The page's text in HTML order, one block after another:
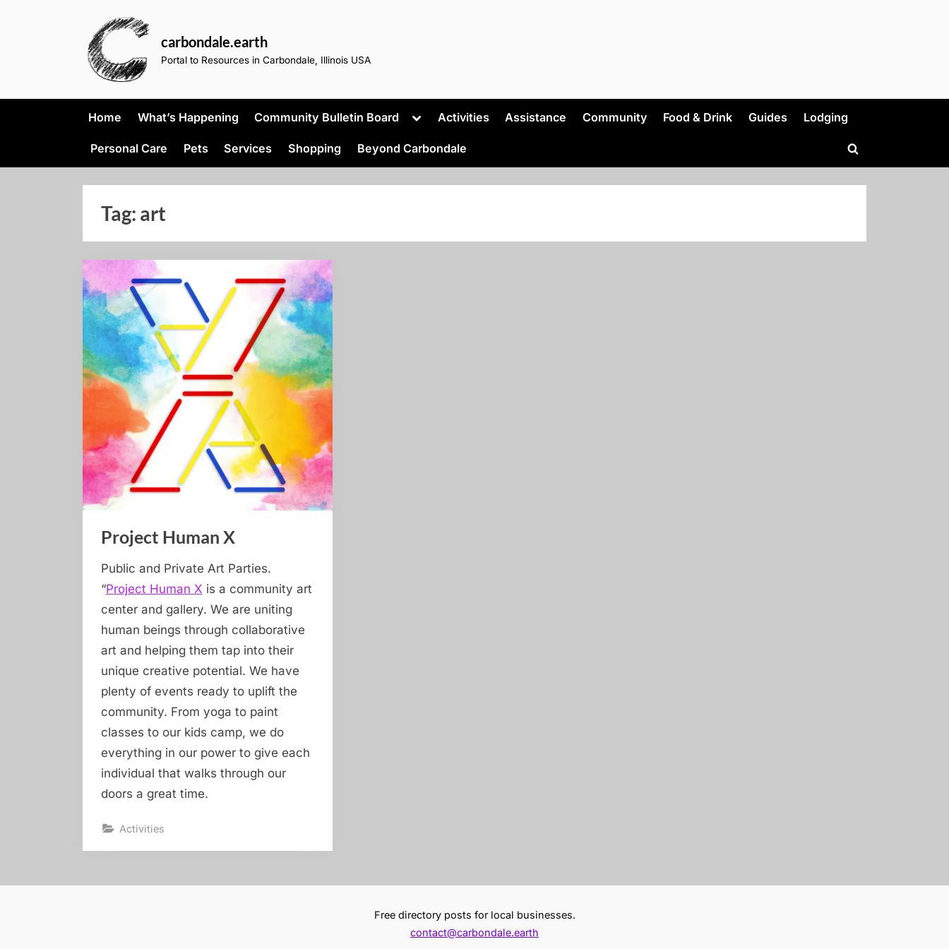
carbondale.earth
Portal to Resources in Carbondale, Illinois USA
Home What’s Happening Community Bulletin Board
ToggleActivities Assistance Community Food & Drink Guides Lodging
Personal Care Pets Services Shopping Beyond Carbondale
Toggle
Tag: art
Project Human X
Public and Private Art Parties.
“Project Human X is a community art
center and gallery. We are uniting
human beings through collaborative
art and helping them tap into their
unique creative potential. We have
plenty of events ready to uplift the
community. From yoga to paint
classes to our kids camp, we do
everything in our power to give each
individual that walks through our
doors a great time.
Activities
Free directory posts for local businesses.
contact@carbondale.earth